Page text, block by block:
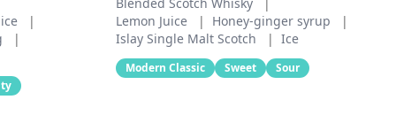
|
|
Lemon Juice
| Honey‑ginger syrup
|
Islay Single Malt Scotch
| Ice
Modern Classic Sweet Sour